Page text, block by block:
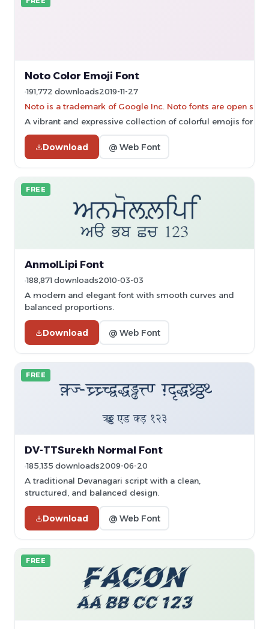
Noto Color Emoji Font
191,772 downloads2019-11-27
Noto is a trademark of Google Inc. Noto fonts are open
A vibrant and expressive collection of colorful emojis for
Download @ Web Font
FREE
AnmolLipi Font
188,871 downloads2010-03-03
A modern and elegant font with smooth curves and
balanced proportions.
Download @ Web Font
FREE
DV-TTSurekh Normal Font
185,135 downloads2009-06-20
A traditional Devanagari script with a clean,
structured, and balanced design.
Download @ Web Font
FREE